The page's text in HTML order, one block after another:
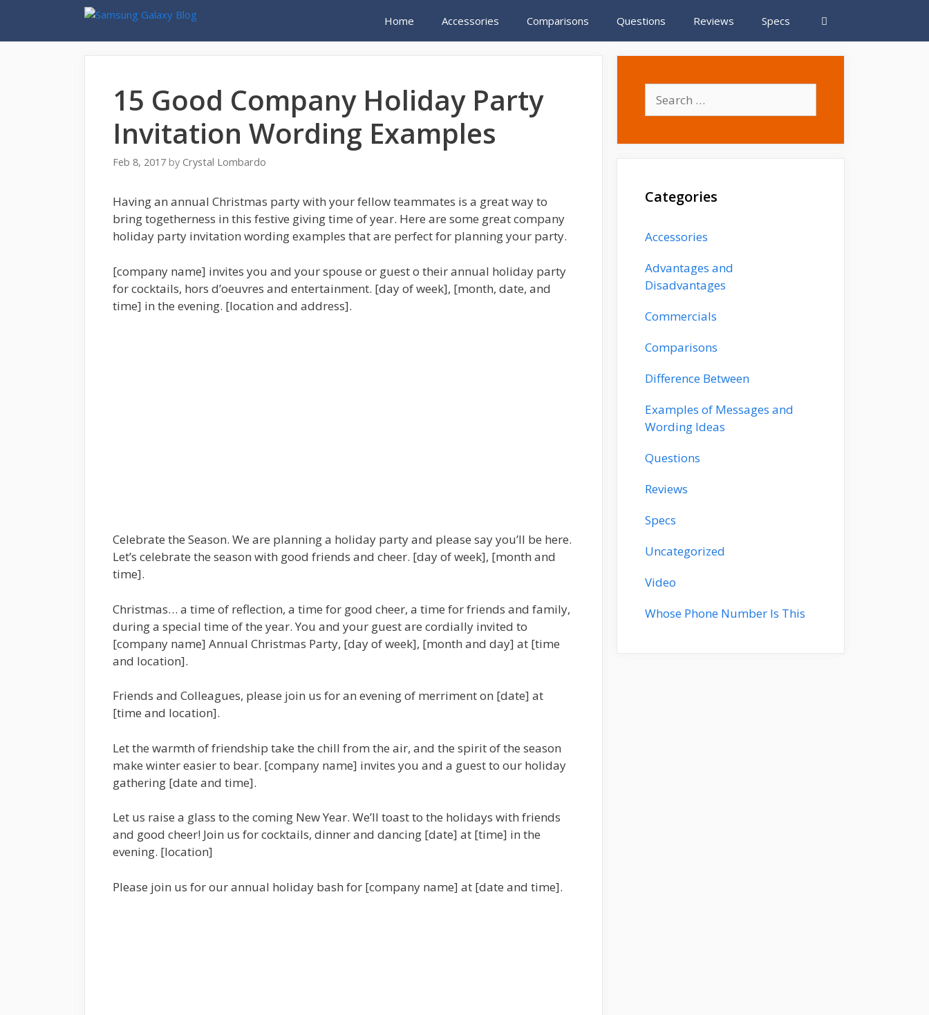
content
Home Accessories Comparisons Questions Reviews Specs
15 Good Company Holiday Party
Invitation Wording Examples
Feb 8, 2017 by Crystal Lombardo
Having an annual Christmas party with your fellow teammates is a great way to
bring togetherness in this festive giving time of year. Here are some great company
holiday party invitation wording examples that are perfect for planning your party.
[company name] invites you and your spouse or guest o their annual holiday party
for cocktails, hors d’oeuvres and entertainment. [day of week], [month, date, and
time] in the evening. [location and address].
Celebrate the Season. We are planning a holiday party and please say you’ll be here.
Let’s celebrate the season with good friends and cheer. [day of week], [month and
time].
Christmas… a time of reflection, a time for good cheer, a time for friends and family,
during a special time of the year. You and your guest are cordially invited to
[company name] Annual Christmas Party, [day of week], [month and day] at [time
and location].
Friends and Colleagues, please join us for an evening of merriment on [date] at
[time and location].
Let the warmth of friendship take the chill from the air, and the spirit of the season
make winter easier to bear. [company name] invites you and a guest to our holiday
gathering [date and time].
Let us raise a glass to the coming New Year. We’ll toast to the holidays with friends
and good cheer! Join us for cocktails, dinner and dancing [date] at [time] in the
evening. [location]
Please join us for our annual holiday bash for [company name] at [date and time].
r
f
r
Categories
Accessories
Advantages and
Disadvantages
Commercials
Comparisons
Difference Between
Examples of Messages and
Wording Ideas
Questions
Reviews
Specs
Uncategorized
Video
Whose Phone Number Is This